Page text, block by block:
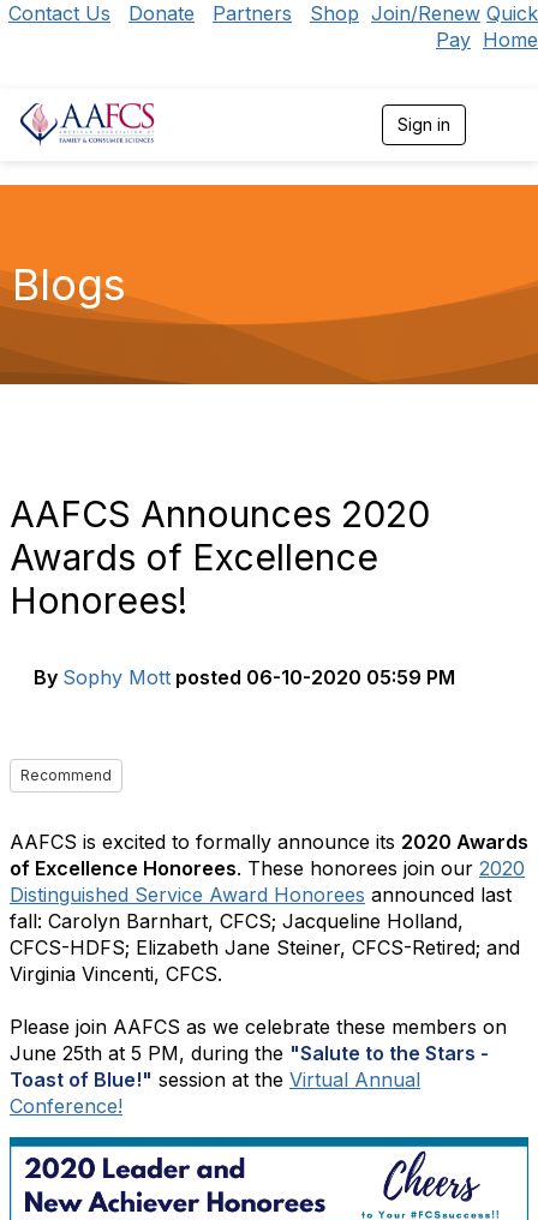
Contact Us Donate Partners Shop Join/Renew Quick
Pay Home
Sign in
g
a
t
Blogs
AAFCS Announces 2020
Awards of Excellence
Honorees!
By Sophy Mott posted 06-10-2020 05:59 PM
Recommend
AAFCS is excited to formally announce its 2020 Awards
of Excellence Honorees. These honorees join our 2020
Distinguished Service Award Honorees announced last
fall: Carolyn Barnhart, CFCS; Jacqueline Holland,
CFCS-HDFS; Elizabeth Jane Steiner, CFCS-Retired; and
Virginia Vincenti, CFCS.
Please join AAFCS as we celebrate these members on
June 25th at 5 PM, during the "Salute to the Stars -
Toast of Blue!" session at the Virtual Annual
Conference!